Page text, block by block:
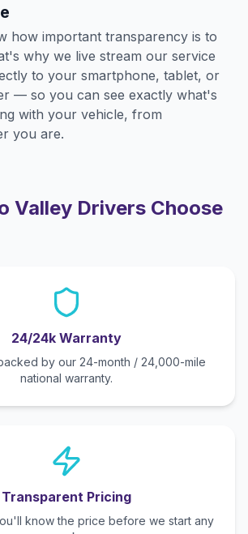
how important transparency is to
why we live stream our service
to your smartphone, tablet, or
— so you can see exactly what's
with your vehicle, from
you are.
Valley Drivers Choose
24/24k Warranty
by our 24-month / 24,000-mile
national warranty.
Transparent Pricing
know the price before we start any